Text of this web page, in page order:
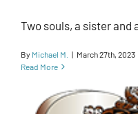
Two souls, a sister
By Michael M. | March 27th, 2023
Read More